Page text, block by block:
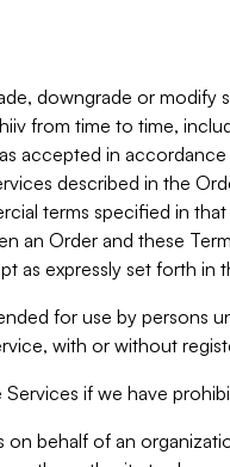
downgrade or
from time to time,
accepted in
described in the
terms specified in
an Order and these
as expressly set forth in
for use by persons
with or without
if we have
on behalf of an